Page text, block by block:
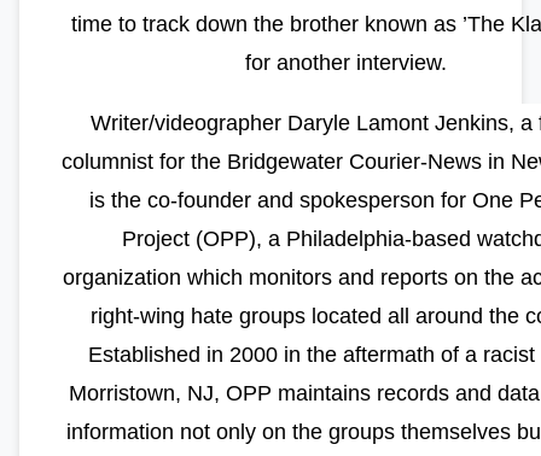
time to track down the brother known as ’The
for another interview.
Writer/videographer Daryle Lamont Jenkins, a
columnist for the Bridgewater Courier-News in
is the co-founder and spokesperson for One
Project (OPP), a Philadelphia-based
organization which monitors and reports on the
right-wing hate groups located all around the
Established in 2000 in the aftermath of a racist
Morristown, NJ, OPP maintains records and
information not only on the groups themselves